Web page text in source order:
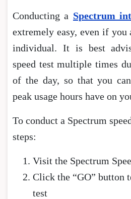
Conducting a Spectrum
extremely easy, even if you
individual. It is best
speed test multiple times
of the day, so that you
peak usage hours have on
To conduct a Spectrum
steps:
Visit the Spectrum
Click the “GO” button
test